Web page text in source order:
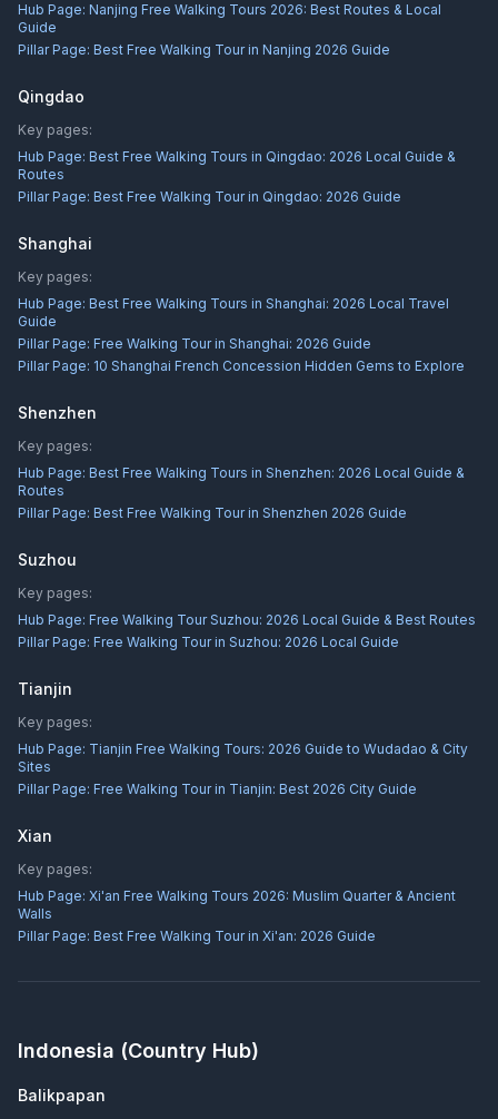
Hub Page: Nanjing Free Walking Tours 2026: Best Routes & Local
Guide
Pillar Page: Best Free Walking Tour in Nanjing 2026 Guide
Qingdao
Key pages:
Hub Page: Best Free Walking Tours in Qingdao: 2026 Local Guide &
Routes
Pillar Page: Best Free Walking Tour in Qingdao: 2026 Guide
Shanghai
Key pages:
Hub Page: Best Free Walking Tours in Shanghai: 2026 Local Travel
Guide
Pillar Page: Free Walking Tour in Shanghai: 2026 Guide
Pillar Page: 10 Shanghai French Concession Hidden Gems to Explore
Shenzhen
Key pages:
Hub Page: Best Free Walking Tours in Shenzhen: 2026 Local Guide &
Routes
Pillar Page: Best Free Walking Tour in Shenzhen 2026 Guide
Suzhou
Key pages:
Hub Page: Free Walking Tour Suzhou: 2026 Local Guide & Best Routes
Pillar Page: Free Walking Tour in Suzhou: 2026 Local Guide
Tianjin
Key pages:
Hub Page: Tianjin Free Walking Tours: 2026 Guide to Wudadao & City
Sites
Pillar Page: Free Walking Tour in Tianjin: Best 2026 City Guide
Xian
Key pages:
Hub Page: Xi'an Free Walking Tours 2026: Muslim Quarter & Ancient
Walls
Pillar Page: Best Free Walking Tour in Xi'an: 2026 Guide
Indonesia (Country Hub)
Balikpapan